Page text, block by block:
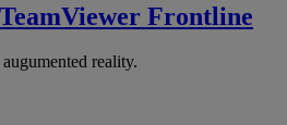
TeamViewer Frontline
reality.